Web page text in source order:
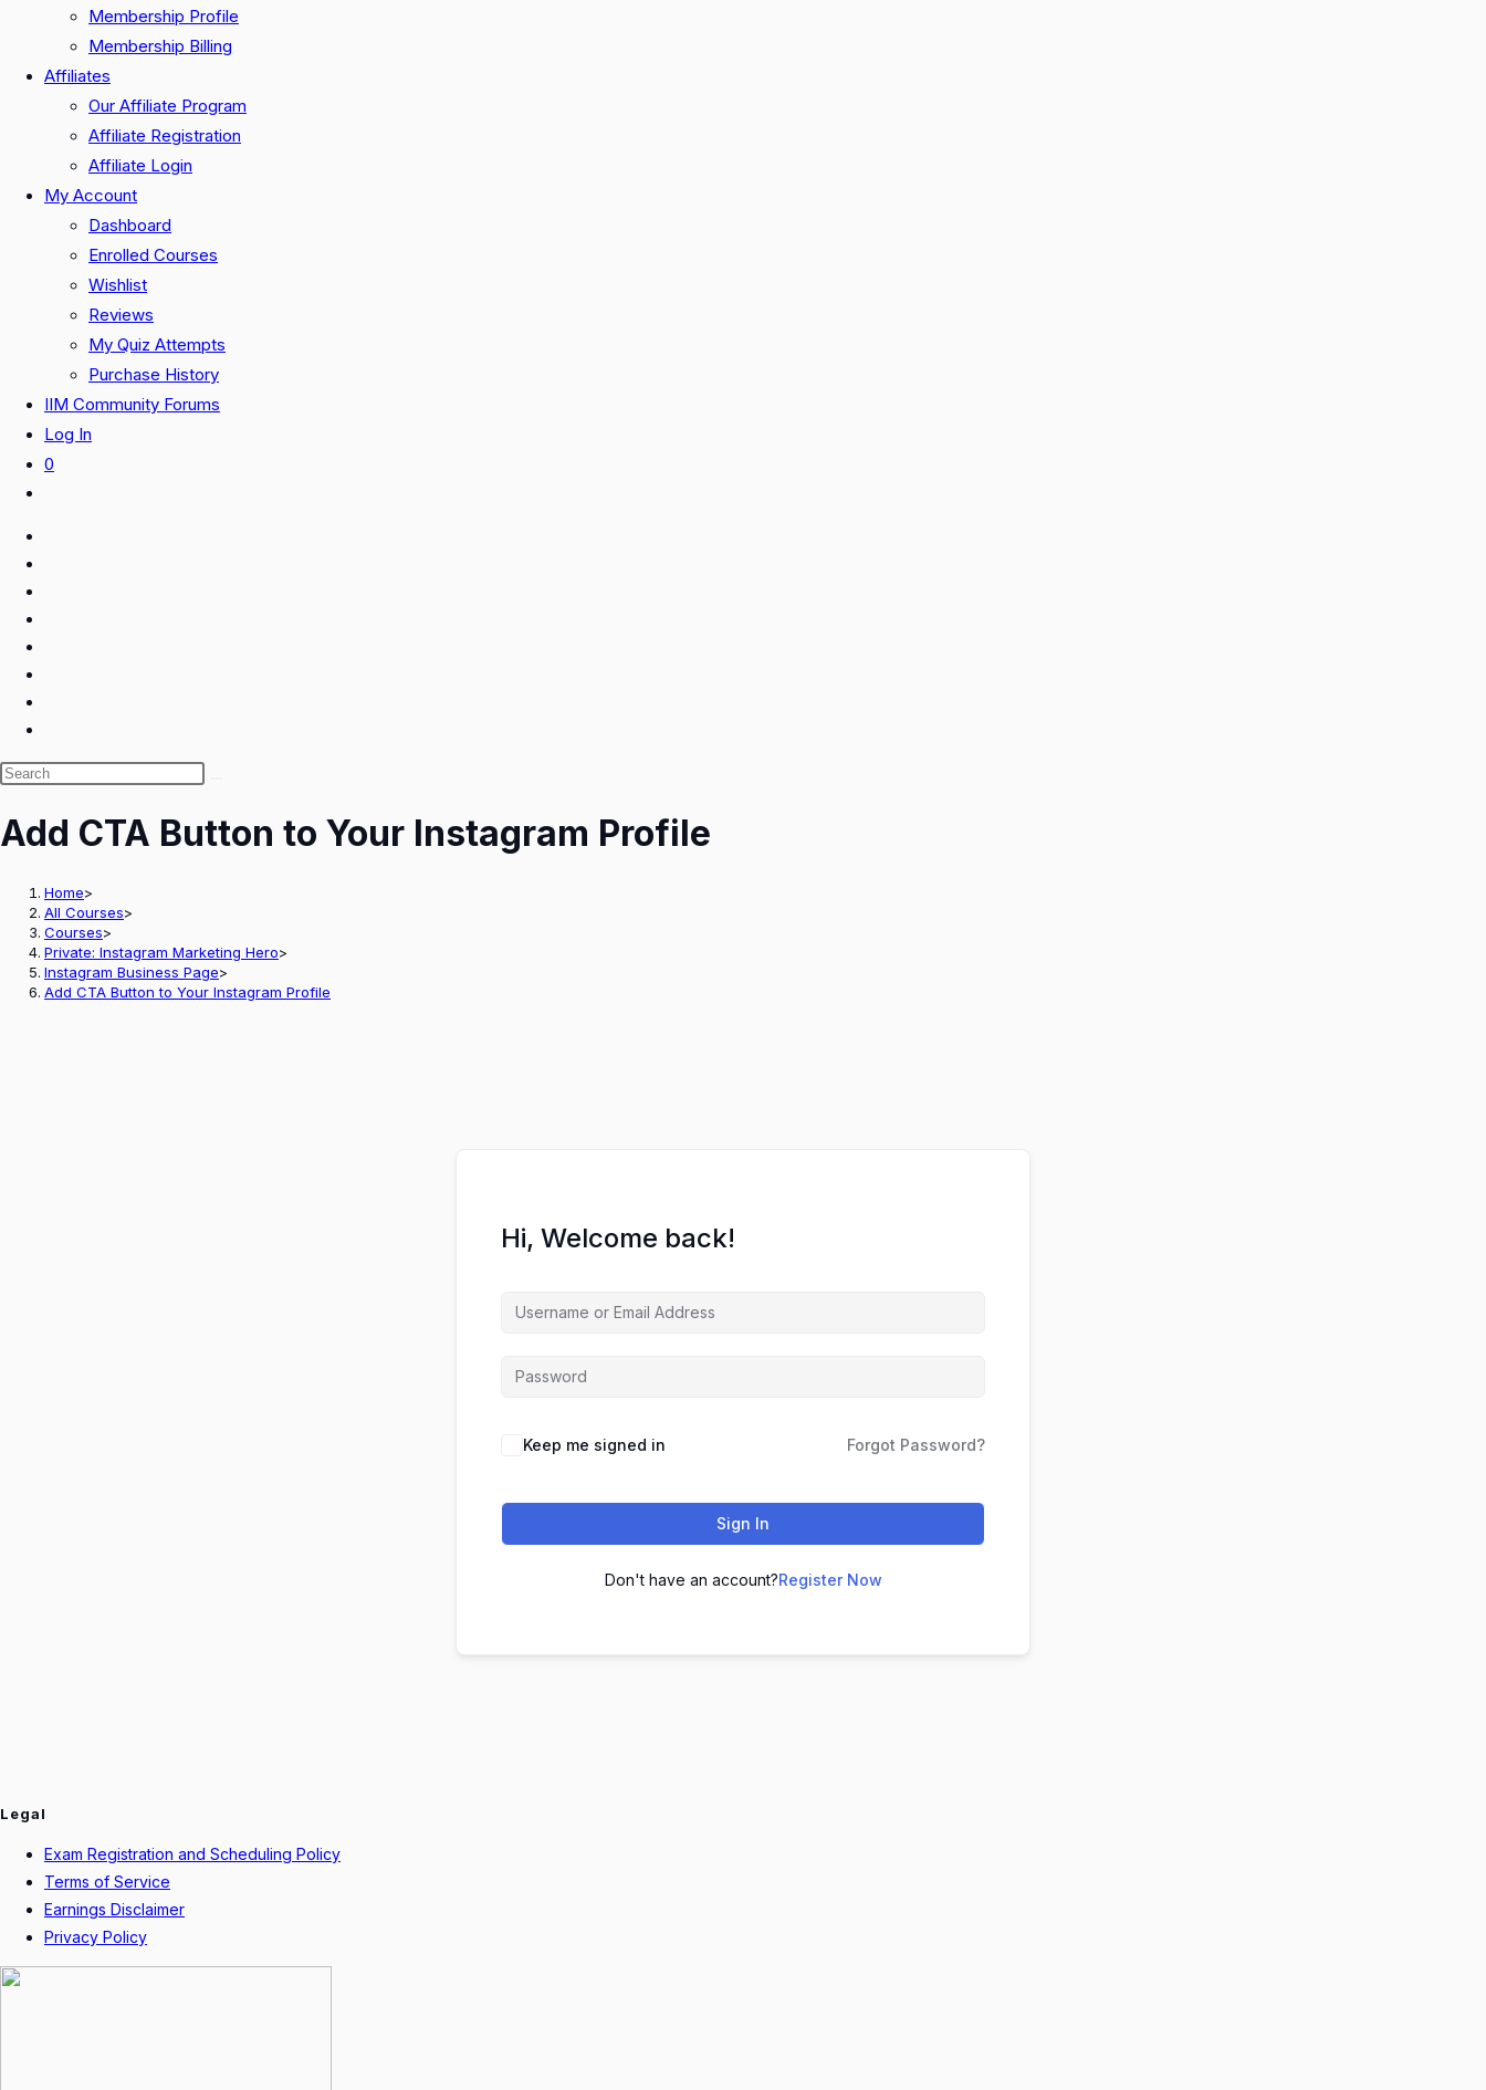
Membership Profile
Membership Billing
Affiliates
Our Affiliate Program
Affiliate Registration
Affiliate Login
My Account
Dashboard
Enrolled Courses
Wishlist
Reviews
My Quiz Attempts
Purchase History
IIM Community Forums
Log In
0
Search
website
Add CTA Button to Your Instagram Profile
Home>
All Courses>
Courses>
Private: Instagram Marketing Hero>
Instagram Business Page>
Add CTA Button to Your Instagram Profile
Hi, Welcome back!
Keep me signed in Forgot Password?
Sign In
Don't have an account?Register Now
Legal
Exam Registration and Scheduling Policy
Terms of Service
Earnings Disclaimer
Privacy Policy